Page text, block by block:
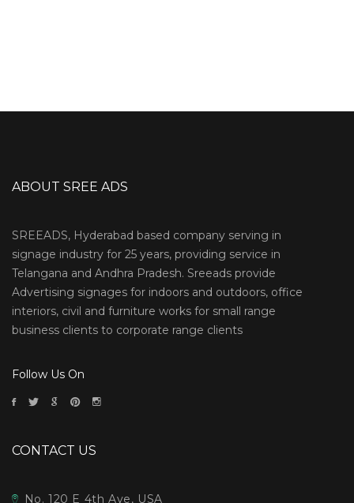
ABOUT SREE ADS
SREEADS, Hyderabad based company serving in
signage industry for 25 years, providing service in
Telangana and Andhra Pradesh. Sreeads provide
Advertising signages for indoors and outdoors, office
interiors, civil and furniture works for small range
business clients to corporate range clients
Follow Us On
CONTACT US
No. 120 E 4th Ave, USA